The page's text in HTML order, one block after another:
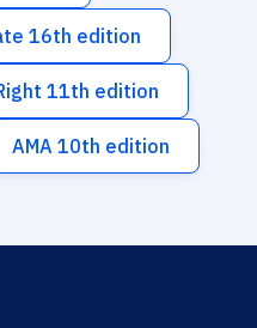
16th edition
11th edition
AMA 10th edition